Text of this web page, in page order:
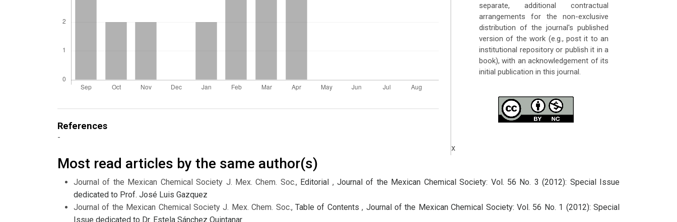
References
-
separate, additional contractual
arrangements for the non-exclusive
distribution of the journal's published
version of the work (e.g., post it to an
institutional repository or publish it in a
book), with an acknowledgement of its
initial publication in this journal.
x
Most read articles by the same author(s)
Journal of the Mexican Chemical Society J. Mex. Chem. Soc., Editorial ,Journal of the Mexican Chemical Society: Vol. 56 No. 3 (2012): Special Issue
dedicated to Prof. José Luis Gazquez
Journal of the Mexican Chemical Society J. Mex. Chem. Soc., Table of Contents, Journal of the Mexican Chemical Society: Vol. 56 No. 1 (2012): Special
Issue dedicated to Dr. Estela Sánchez Quintanar